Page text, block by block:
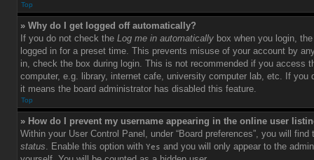
Top
» Why do I get logged off automatically?
If you do not check the Log me in automatically box when you login,
logged in for a preset time. This prevents misuse of your account by
in, check the box during login. This is not recommended if you access
computer, e.g. library, internet cafe, university computer lab, etc. If you
it means the board administrator has disabled this feature.
Top
» How do I prevent my username appearing in the online user
Within your User Control Panel, under “Board preferences”, you will
status. Enable this option with Yes and you will only appear to the